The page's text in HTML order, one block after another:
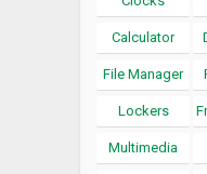
Calculator
File Manager
Lockers
Multimedia